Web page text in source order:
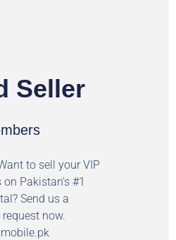
Seller
to sell your VIP
Pakistan's #1
Send us a
now.